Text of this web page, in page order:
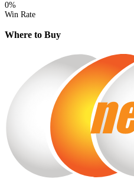
0%
Win Rate
Where to Buy